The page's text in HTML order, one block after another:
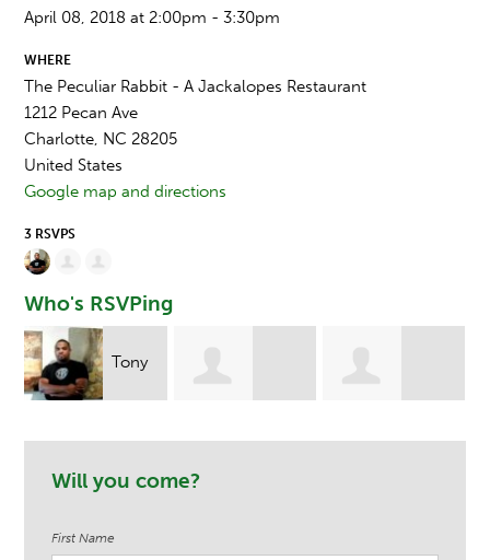
April 08, 2018 at 2:00pm - 3:30pm
WHERE
The Peculiar Rabbit - A Jackalopes Restaurant
1212 Pecan Ave
Charlotte, NC 28205
United States
Google map and directions
3 RSVPS
Who's RSVPing
Tony
Ndege
Will you come?
First Name